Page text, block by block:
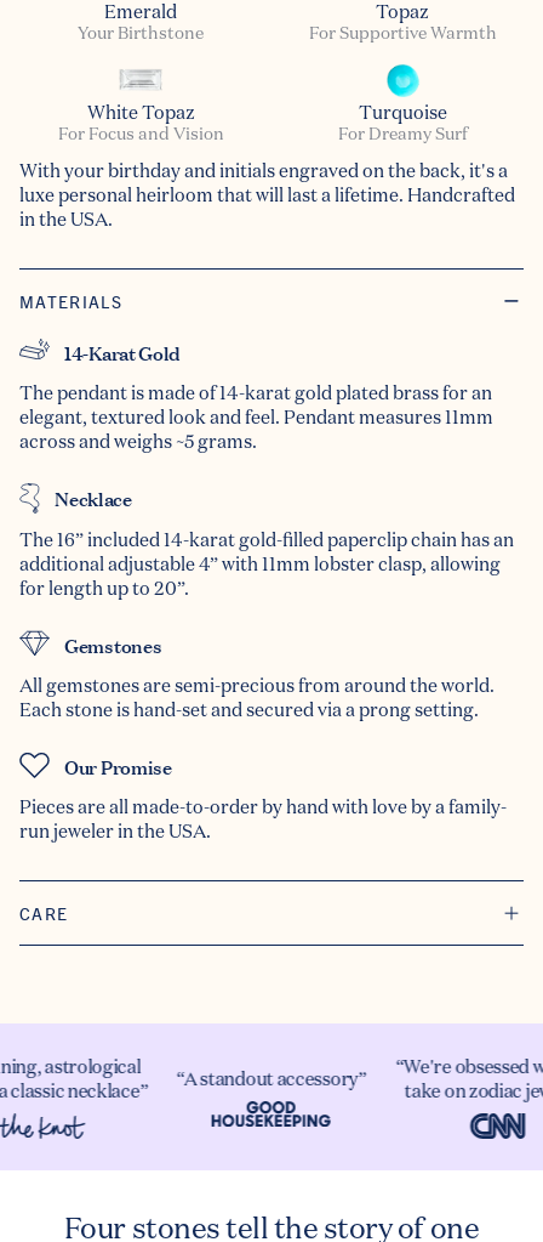
Topaz
For Supportive Warmth
White Topaz
For Focus and Vision
Emerald
Your Birthstone
Turquoise
For Dreamy Surf
With your birthday and initials engraved on the back, it's a
luxe personal heirloom that will last a lifetime. Handcrafted
in the USA.
MATERIALS
14-Karat Gold
The pendant is made of 14-karat gold plated brass for an
elegant, textured look and feel. Pendant measures 11mm
across and weighs ~5 grams.
Necklace
The 16” included 14-karat gold-filled paperclip chain has an
additional adjustable 4” with 11mm lobster clasp, allowing
for length up to 20”.
Gemstones
All gemstones are semi-precious from around the world.
Each stone is hand-set and secured via a prong setting.
Our Promise
Pieces are all made-to-order by hand with love by a family-
run jeweler in the USA.
CARE
astrological
classic necklace”
“A standout accessory”
“We're obsessed
take on zodiac
Four stones tell the story of one